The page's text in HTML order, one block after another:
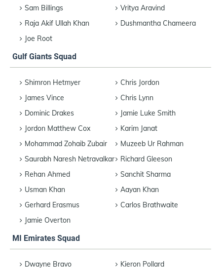
Sam Billings
Vritya Aravind
Raja Akif Ullah Khan
Dushmantha Chameera
Joe Root
Gulf Giants Squad
Shimron Hetmyer
Chris Jordon
James Vince
Chris Lynn
Dominic Drakes
Jamie Luke Smith
Jordon Matthew Cox
Karim Janat
Mohammad Zohaib Zubair
Muzeeb Ur Rahman
Saurabh Naresh Netravalkar
Richard Gleeson
Rehan Ahmed
Sanchit Sharma
Usman Khan
Aayan Khan
Gerhard Erasmus
Carlos Brathwaite
Jamie Overton
MI Emirates Squad
Dwayne Bravo
Kieron Pollard